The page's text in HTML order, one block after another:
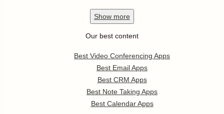
Show more
Our best content
Best Video Conferencing Apps
Best Email Apps
Best CRM Apps
Best Note Taking Apps
Best Calendar Apps